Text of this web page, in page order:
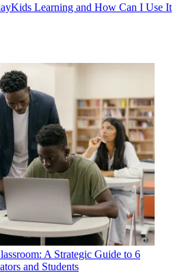
Learning and How Can I Use It
A Strategic Guide to 6
and Students